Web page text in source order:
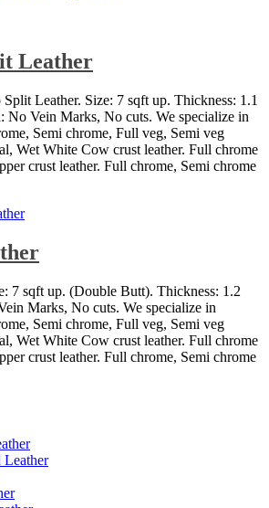
Leather
Leather. Size: 7 sqft up. Thickness: 1.1
No Vein Marks, No cuts. We specialize in
Semi chrome, Full veg, Semi veg
Wet White Cow crust leather. Full chrome
crust leather. Full chrome, Semi chrome
7 sqft up. (Double Butt). Thickness: 1.2
Marks, No cuts. We specialize in
Semi chrome, Full veg, Semi veg
Wet White Cow crust leather. Full chrome
crust leather. Full chrome, Semi chrome